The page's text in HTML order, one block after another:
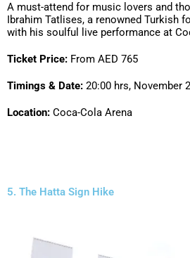
A must-attend for music lovers and
Ibrahim Tatlises, a renowned Turkish
with his soulful live performance at
Ticket Price: From AED 765
Timings & Date: 20:00 hrs, November
Location: Coca-Cola Arena
5. The Hatta Sign Hike